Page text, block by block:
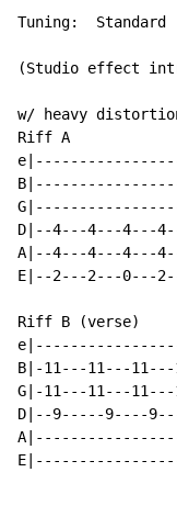
Tuning:  Standard
(Studio effect
w/ heavy
Riff A
D|--4---4---
A|--4---4---
E|--2---2---
Riff B (verse)
B|-11---11---
G|-11---11---
D|--9-----9----